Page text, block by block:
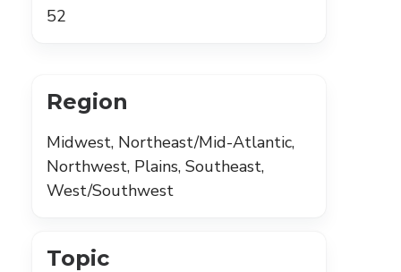
52
Region
Midwest, Northeast/Mid-Atlantic,
Northwest, Plains, Southeast,
West/Southwest
Topic